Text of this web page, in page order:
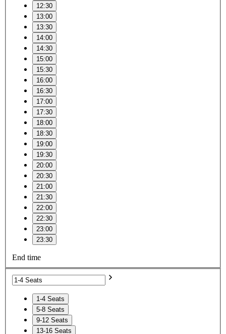
12:30
13:00
13:30
14:00
14:30
15:00
15:30
16:00
16:30
17:00
17:30
18:00
18:30
19:00
19:30
20:00
20:30
21:00
21:30
22:00
22:30
23:00
23:30
End time
1-4 Seats
5-8 Seats
9-12 Seats
13-16 Seats